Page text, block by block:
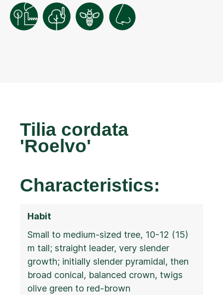
Tilia cordata
'Roelvo'
Characteristics:
Habit
Small to medium-sized tree, 10-12 (15)
m tall; straight leader, very slender
growth; initially slender pyramidal, then
broad conical, balanced crown, twigs
olive green to red-brown